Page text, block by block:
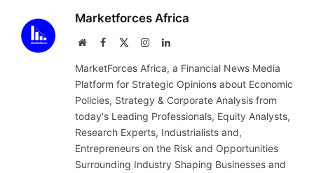
Marketforces Africa
WebsiteFacebook InstagramLinkedIn
MarketForces Africa, a Financial News Media
Platform for Strategic Opinions about Economic
Policies, Strategy & Corporate Analysis from
today's Leading Professionals, Equity Analysts,
Research Experts, Industrialists and,
Entrepreneurs on the Risk and Opportunities
Surrounding Industry Shaping Businesses and